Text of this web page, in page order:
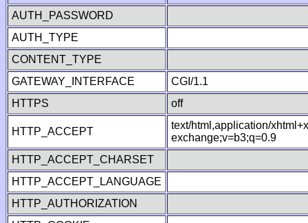
AUTH_PASSWORD
AUTH_TYPE
CONTENT_TYPE
GATEWAY_INTERFACE
CGI/1.1
HTTPS
off
HTTP_ACCEPT
text/html,application/
exchange;v=b3;q=0.9
HTTP_ACCEPT_CHARSET
HTTP_ACCEPT_LANGUAGE
HTTP_AUTHORIZATION